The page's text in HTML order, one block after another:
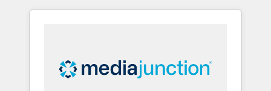
and customer success strategies, utilizing
insights. Operating in five countries—Brazil,
UAE (Abu Dhabi/Dubai/Sharjah), Mexico,